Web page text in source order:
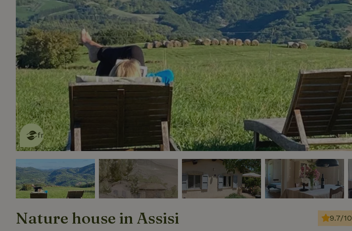
This nature house is eco-
friendlyread more
Nature house in Assisi 9.7/10